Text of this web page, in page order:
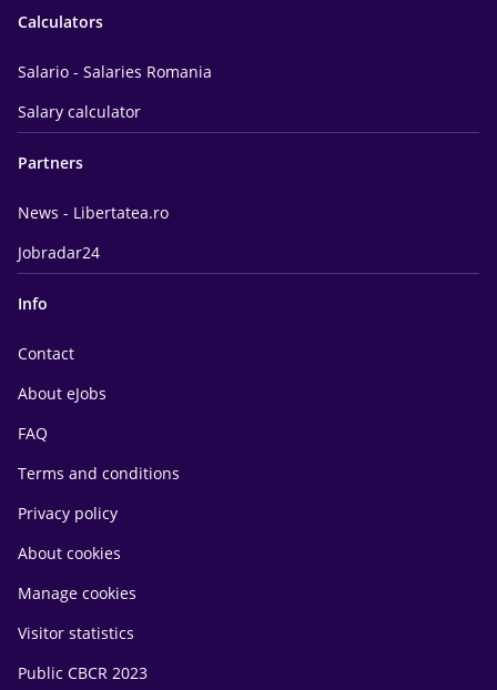
Calculators
Salario - Salaries Romania
Salary calculator
Partners
News - Libertatea.ro
Jobradar24
Info
Contact
About eJobs
FAQ
Terms and conditions
Privacy policy
About cookies
Manage cookies
Visitor statistics
Public CBCR 2023